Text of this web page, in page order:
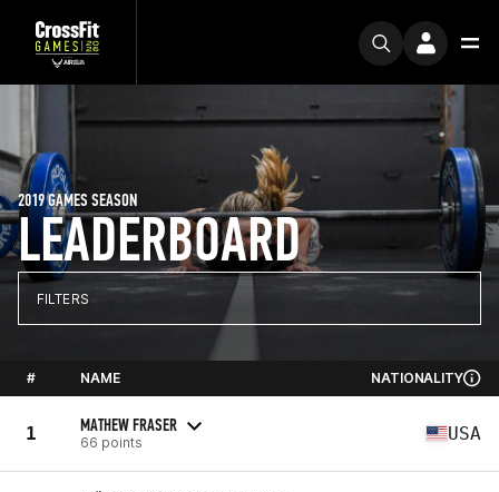
LEADERBOARD
2019 GAMES SEASON
FILTERS
# NAME NATIONALITY
1 MATHEW FRASER
66 points USA